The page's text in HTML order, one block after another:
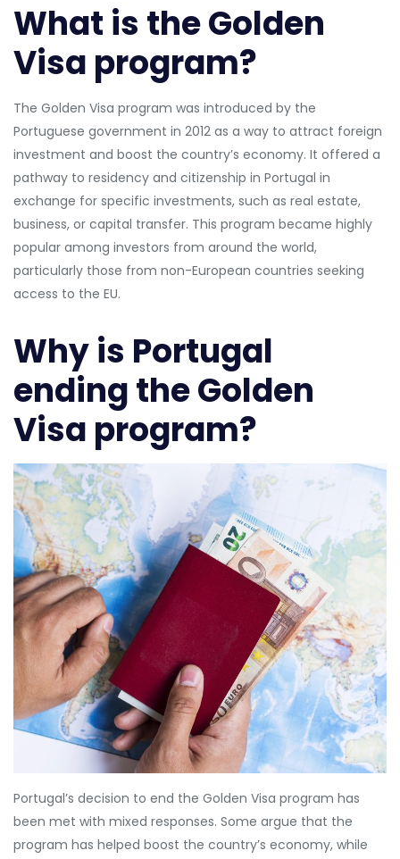
What is the Golden
Visa program?
The Golden Visa program was introduced by the
Portuguese government in 2012 as a way to attract foreign
investment and boost the country’s economy. It offered a
pathway to residency and citizenship in Portugal in
exchange for specific investments, such as real estate,
business, or capital transfer. This program became highly
popular among investors from around the world,
particularly those from non-European countries seeking
access to the EU.
Why is Portugal
ending the Golden
Visa program?
Portugal’s decision to end the Golden Visa program has
been met with mixed responses. Some argue that the
program has helped boost the country’s economy, while